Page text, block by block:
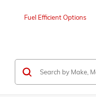
Fuel Efficient Options